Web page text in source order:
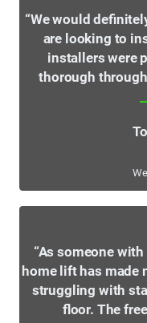
“We would
are looking to
installers were
thorough
“As someone
home lift has made
struggling with
floor. The